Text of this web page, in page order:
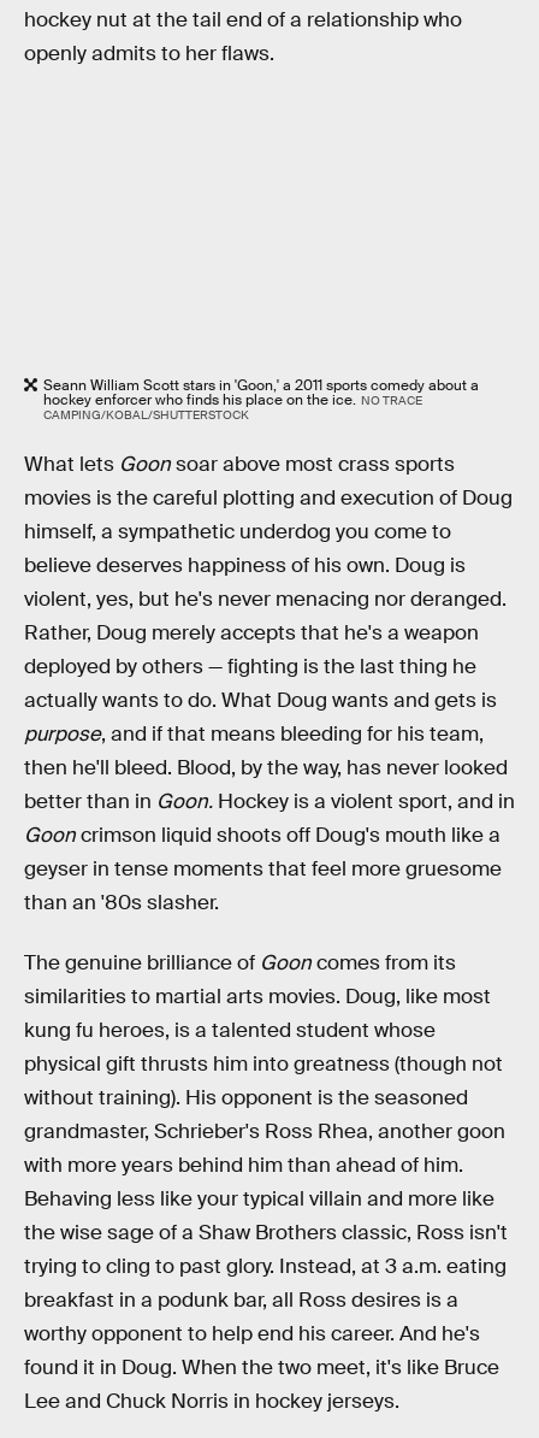
hockey nut at the tail end of a relationship who
openly admits to her flaws.
Seann William Scott stars in 'Goon,' a 2011 sports comedy about a
hockey enforcer who finds his place on the ice. NO TRACE
CAMPING/KOBAL/SHUTTERSTOCK
What lets Goonsoar above most crass sports
movies is the careful plotting and execution of Doug
himself, a sympathetic underdog you come to
believe deserves happiness of his own. Doug is
violent, yes, but he's never menacing nor deranged.
Rather, Doug merely accepts that he's a weapon
deployed by others — fighting is the last thing he
actually wants to do. What Doug wants and gets is
purpose, and if that means bleeding for his team,
then he'll bleed. Blood, by the way, has never looked
better than in Goon. Hockey is a violent sport, and in
Gooncrimson liquid shoots off Doug's mouth like a
geyser in tense moments that feel more gruesome
than an '80s slasher.
The genuine brilliance of Gooncomes from its
similarities to martial arts movies. Doug, like most
kung fu heroes, is a talented student whose
physical gift thrusts him into greatness (though not
without training). His opponent is the seasoned
grandmaster, Schrieber's Ross Rhea, another goon
with more years behind him than ahead of him.
Behaving less like your typical villain and more like
the wise sage of a Shaw Brothers classic, Ross isn't
trying to cling to past glory. Instead, at 3 a.m. eating
breakfast in a podunk bar, all Ross desires is a
worthy opponent to help end his career. And he's
found it in Doug. When the two meet, it's like Bruce
Lee and Chuck Norris in hockey jerseys.